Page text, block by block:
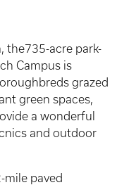
the735-acre park-
Campus is
grazed
green spaces,
a wonderful
and outdoor
mile paved